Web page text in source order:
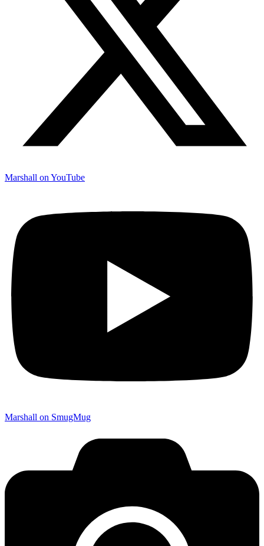
Marshall on YouTube
Marshall on SmugMug